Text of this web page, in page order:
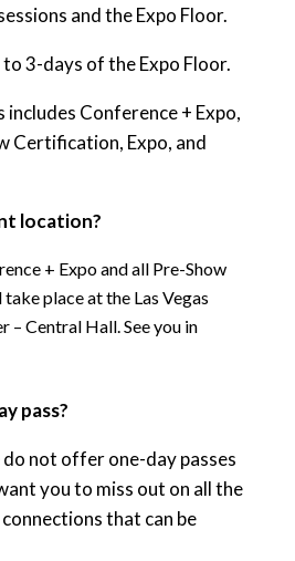
and the Expo Floor.
to 3-days of the Expo Floor.
includes Conference + Expo,
Certification, Expo, and
location?
+ Expo and all Pre-Show
place at the Las Vegas
– Central Hall.See you in
pass?
not offer one-day passes
you to miss out on all the
that can be